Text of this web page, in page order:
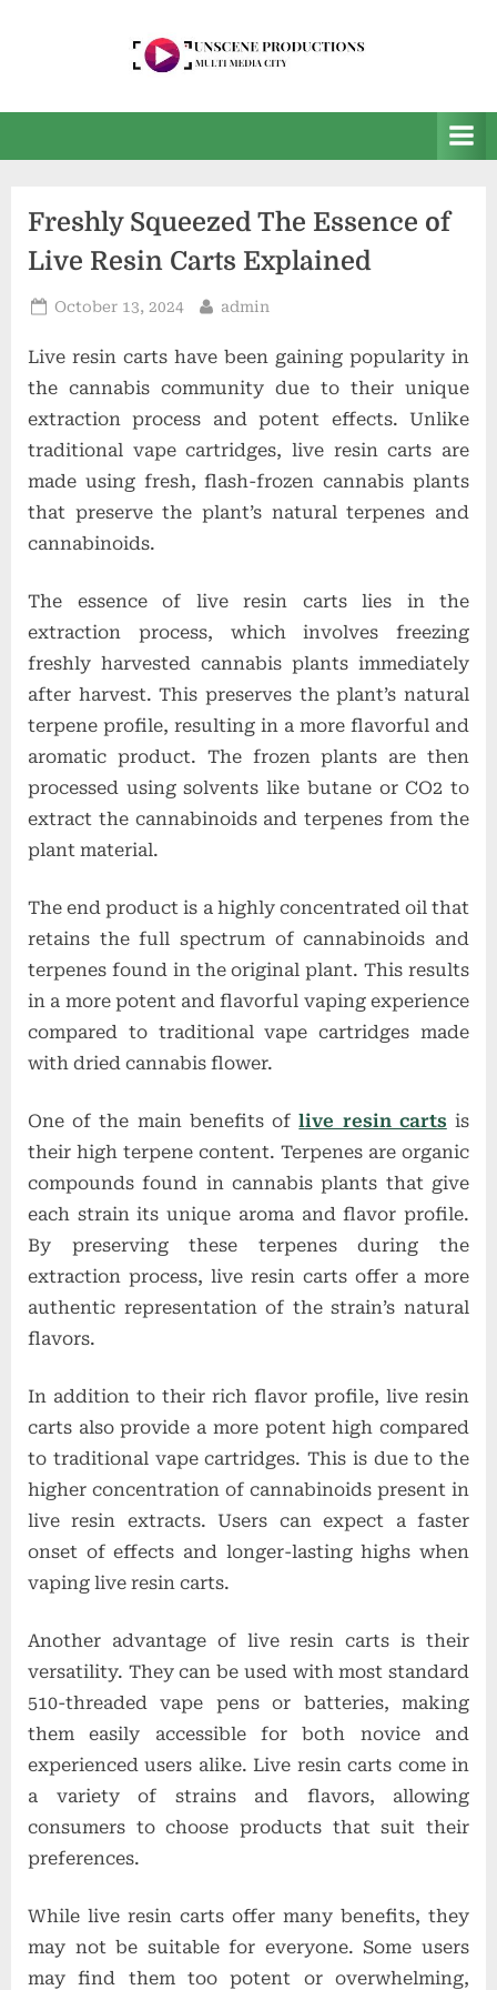
s
e
n
P
o
d
u
c
t
n
s
Media
Freshly Squeezed The Essence of
Live Resin Carts Explained
Posted
October 13, 2024 By
admin
Live resin carts have been gaining popularity in
the cannabis community due to their unique
extraction process and potent effects. Unlike
traditional vape cartridges, live resin carts are
made using fresh, flash-frozen cannabis plants
that preserve the plant’s natural terpenes and
cannabinoids.
The essence of live resin carts lies in the
extraction process, which involves freezing
freshly harvested cannabis plants immediately
after harvest. This preserves the plant’s natural
terpene profile, resulting in a more flavorful and
aromatic product. The frozen plants are then
processed using solvents like butane or CO2 to
extract the cannabinoids and terpenes from the
plant material.
The end product is a highly concentrated oil that
retains the full spectrum of cannabinoids and
terpenes found in the original plant. This results
in a more potent and flavorful vaping experience
compared to traditional vape cartridges made
with dried cannabis flower.
One of the main benefits oflive resin carts is
their high terpene content. Terpenes are organic
compounds found in cannabis plants that give
each strain its unique aroma and flavor profile.
By preserving these terpenes during the
extraction process, live resin carts offer a more
authentic representation of the strain’s natural
flavors.
In addition to their rich flavor profile, live resin
carts also provide a more potent high compared
to traditional vape cartridges. This is due to the
higher concentration of cannabinoids present in
live resin extracts. Users can expect a faster
onset of effects and longer-lasting highs when
vaping live resin carts.
Another advantage of live resin carts is their
versatility. They can be used with most standard
510-threaded vape pens or batteries, making
them easily accessible for both novice and
experienced users alike. Live resin carts come in
a variety of strains and flavors, allowing
consumers to choose products that suit their
preferences.
While live resin carts offer many benefits, they
may not be suitable for everyone. Some users
may find them too potent or overwhelming,